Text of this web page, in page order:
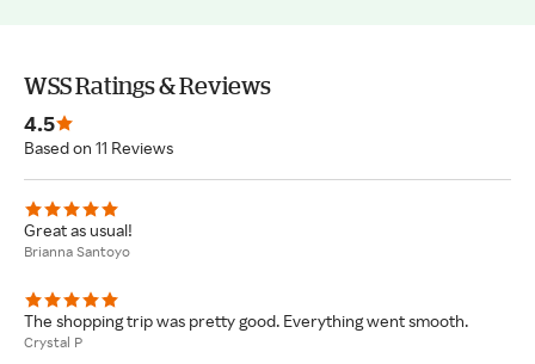
WSS Ratings & Reviews
4.5
Based on 11 Reviews
Great as usual!
Brianna Santoyo
The shopping trip was pretty good. Everything went smooth.
Crystal P